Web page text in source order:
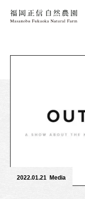
2022.01.21 Media